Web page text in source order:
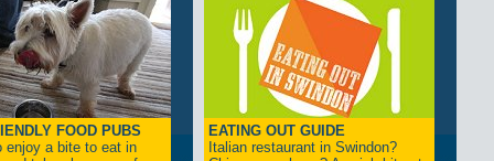
FOOD PUBS
enjoy a bite to eat in
EATING OUT GUIDE
Italian restaurant in Swindon?